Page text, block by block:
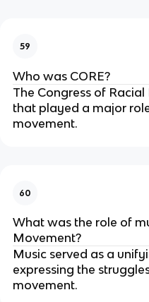
59
Who was CORE?
The Congress of
that played a major
movement.
60
What was the role of
Movement?
Music served as a
expressing the
movement.